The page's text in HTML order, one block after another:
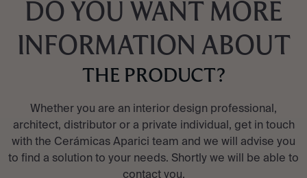
DO YOU WANT MORE
INFORMATION ABOUT
THE PRODUCT?
Whether you are an interior design professional,
architect, distributor or a private individual, get in touch
with the Cerámicas Aparici team and we will advise you
to find a solution to your needs. Shortly we will be able to
contact you.